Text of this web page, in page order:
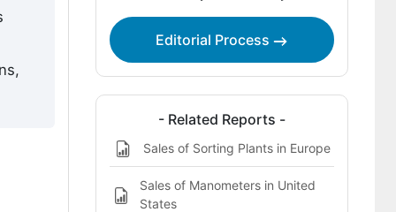
Analysis of Europe Waste Bag Opener
by Key Country
What defines the competitive
landscape of waste bag openers in
Key Players in Europe Waste Bag
Editorial Process
- Related Reports -
Sales of Sorting Plants in Europe
Sales of Manometers in United
States